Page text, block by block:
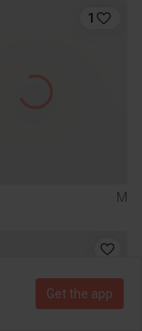
1
M
Get the app